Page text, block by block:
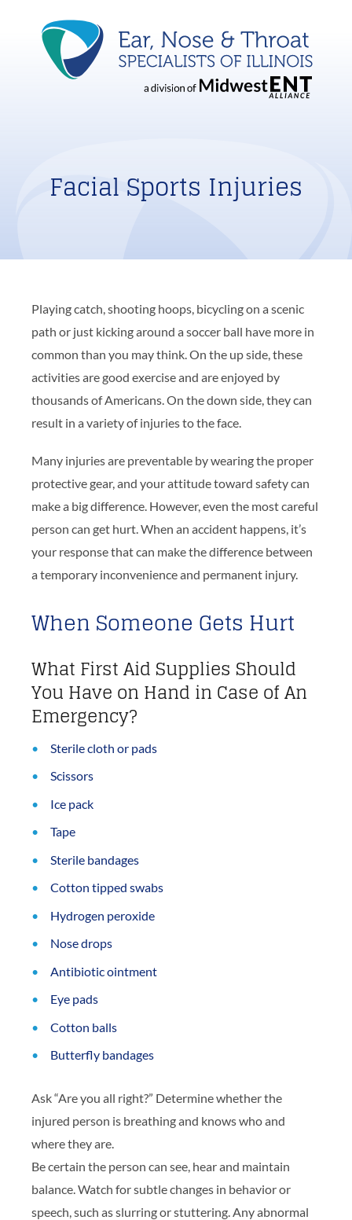
Facial Sports Injuries
Playing catch, shooting hoops, bicycling on a scenic
path or just kicking around a soccer ball have more in
common than you may think. On the up side, these
activities are good exercise and are enjoyed by
thousands of Americans. On the down side, they can
result in a variety of injuries to the face.
Many injuries are preventable by wearing the proper
protective gear, and your attitude toward safety can
make a big difference. However, even the most careful
person can get hurt. When an accident happens, it’s
your response that can make the difference between
a temporary inconvenience and permanent injury.
When Someone Gets Hurt
What First Aid Supplies Should
You Have on Hand in Case of An
Emergency?
Sterile cloth or pads
Scissors
Ice pack
Tape
Sterile bandages
Cotton tipped swabs
Hydrogen peroxide
Nose drops
Antibiotic ointment
Eye pads
Cotton balls
Butterfly bandages
Ask “Are you all right?” Determine whether the
injured person is breathing and knows who and
where they are.
Be certain the person can see, hear and maintain
balance. Watch for subtle changes in behavior or
speech, such as slurring or stuttering. Any abnormal